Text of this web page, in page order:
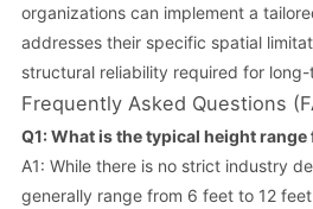
organizations can implement a
addresses their specific spatial
structural reliability required for
Frequently Asked Questions
Q1: What is the typical height
A1: While there is no strict industry
generally range from 6 feet to 12